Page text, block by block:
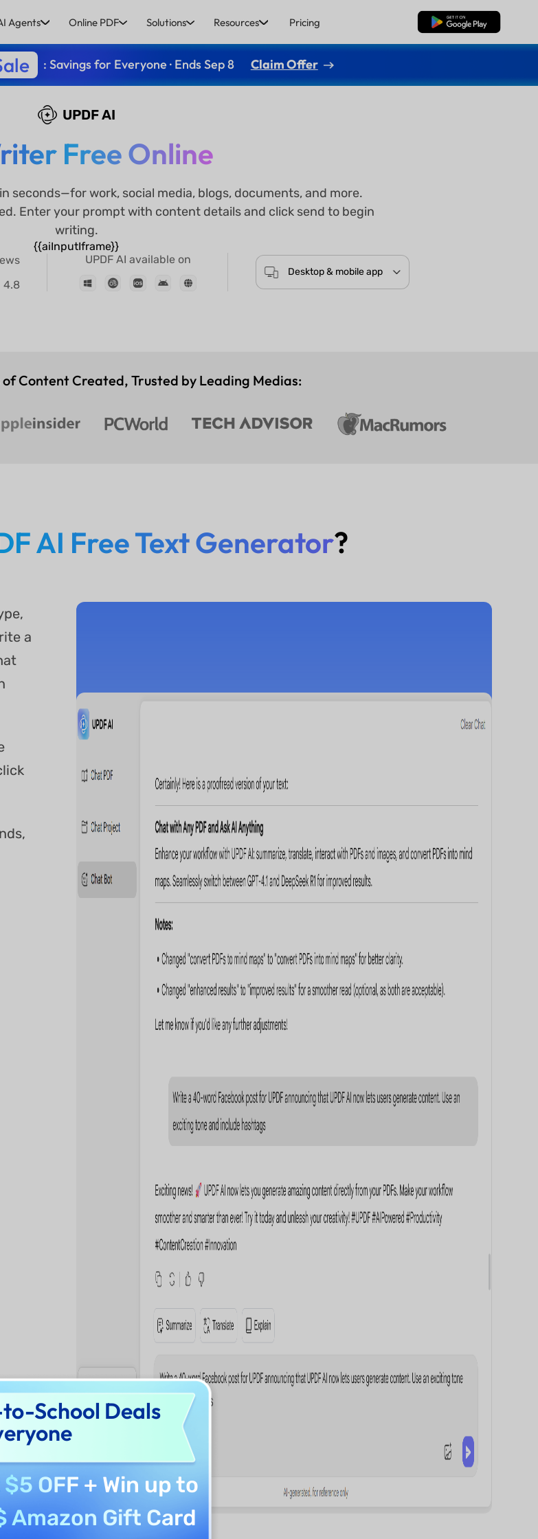
Agents Online PDF Solutions Resources Pricing Free Download
: Savings for Everyone · Ends Sep 8 Claim Offer
UPDF AI
Free Online
seconds—for work, social media, blogs, documents, and more.
Enter your prompt with content details and click send to begin
writing.
{{aiInputIframe}}
4.8
UPDF AI available on
Desktop & mobile app
of Content Created, Trusted by Leading Medias:
AI Free Text Generator?
a
School Deals
$5 OFF + Win up to
Amazon Gift Card